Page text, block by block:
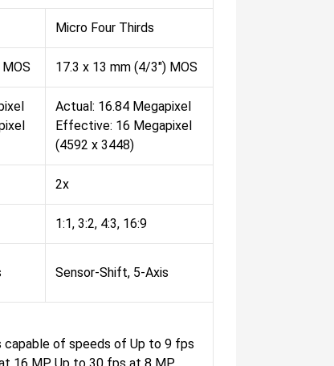
Micro Four Thirds
17.3 x 13 mm (4/3") MOS
Actual: 16.84 Megapixel
Effective: 16 Megapixel
(4592 x 3448)
2x
1:1, 3:2, 4:3, 16:9
Sensor-Shift, 5-Axis
capable of speeds of Up to 9 fps